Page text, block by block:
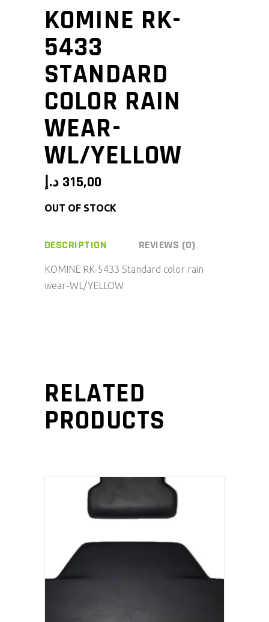
KOMINE RK-
5433
STANDARD
COLOR RAIN
WEAR-
WL/YELLOW
315,00 د.إ
OUT OF STOCK
DESCRIPTION REVIEWS (0)
KOMINE RK-5433 Standard color rain
wear-WL/YELLOW
RELATED
PRODUCTS